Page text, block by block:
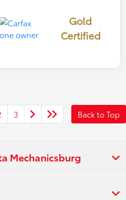
Gold
Certified
3 Back to Top
Mechanicsburg